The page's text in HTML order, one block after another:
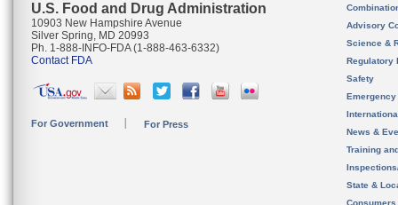
U.S. Food and Drug Administration
10903 New Hampshire Avenue
Silver Spring, MD 20993
Ph. 1-888-INFO-FDA (1-888-463-6332)
Contact FDA
For Government For Press
Advisory
Science &
Regulatory
Safety
News &
Training
State &
Consumers